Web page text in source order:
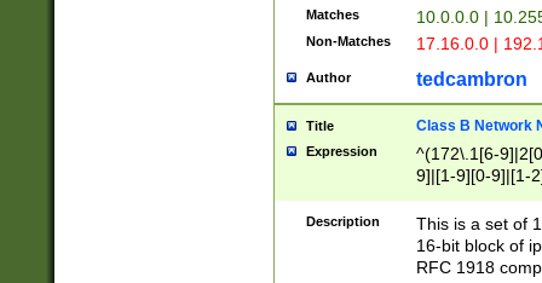
Matches 10.0.0.0 |
Non-Matches 17.16.0.0 |
Author tedcambron
Title Class B Network
Expression
^(172\.1[6-
9]|[1-9][0-9]|[1-
Description
This is a set of
16-bit block of
RFC 1918